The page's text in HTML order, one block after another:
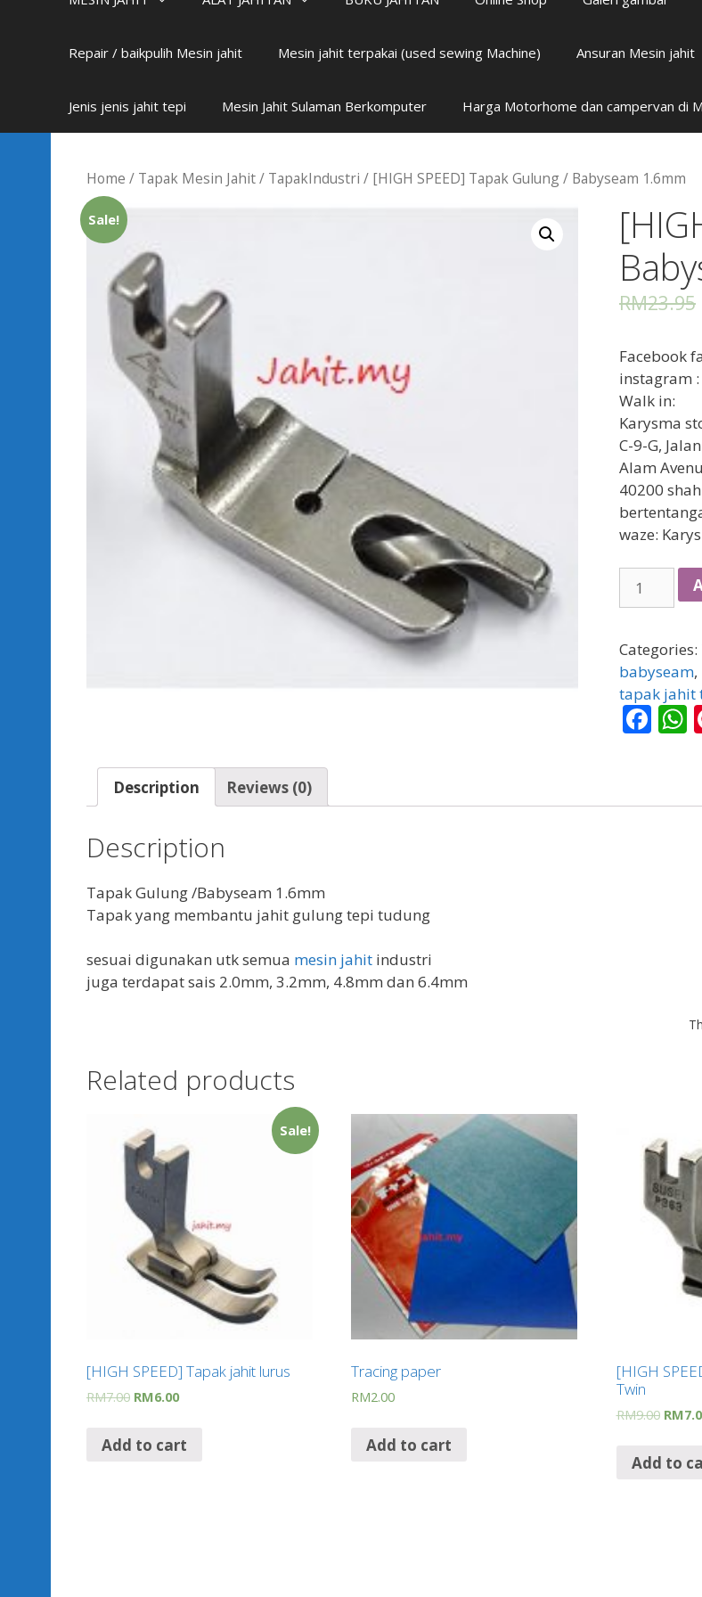
Repair / baikpulih Mesin jahit Mesin jahit terpakai (used sewing Machine) Ansuran Mesin jahit
Jenis jenis jahit tepi Mesin Jahit Sulaman Berkomputer Harga Motorhome dan campervan di
Home / Tapak Mesin Jahit/ TapakIndustri / [HIGH SPEED] Tapak Gulung / Babyseam 1.6mm
Sale!
RM23.95
Facebook
instagram
Walk in:
Karysma
C-9-G,
Alam
40200
waze:
[HIGH
Gulung
/
Babyseam
1.6mm
quantity
Categories:
babyseam,
tapak jahit
F
b s
Description Reviews (0)
Description
Tapak Gulung /Babyseam 1.6mm
Tapak yang membantu jahit gulung tepi tudung
sesuai digunakan utk semua mesin jahit industri
juga terdapat sais 2.0mm, 3.2mm, 4.8mm dan 6.4mm
Related products
Sale!
[HIGH SPEED] Tapak jahit lurus
RM7.00 RM6.00
Add to cart
Tracing paper
RM2.00
Add to cart
[HIGH
Twin
RM9.00 RM
Add to